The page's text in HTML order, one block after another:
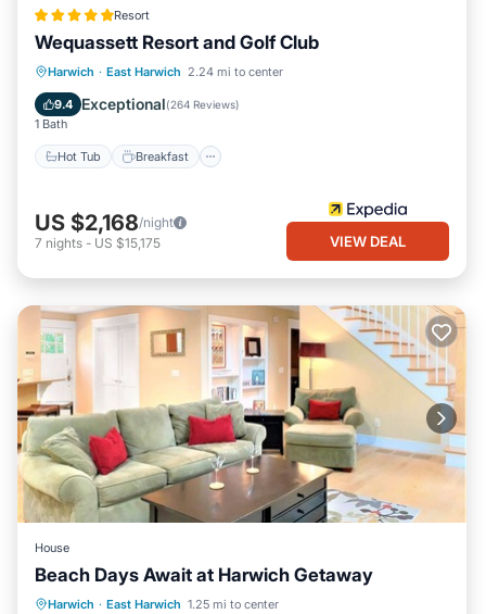
Resort
Wequassett Resort and Golf Club
Harwich · East Harwich 2.24 mi to center
9.4 Exceptional(264 Reviews)
1 Bath
Hot Tub Breakfast
Hot Tub Breakfast
Parking
Pool
US $2,168/night
7 nights - US $15,175 VIEW DEAL
House
Beach Days Await at Harwich Getaway
Harwich · East Harwich 1.25 mi to center
Oceanfront Parking